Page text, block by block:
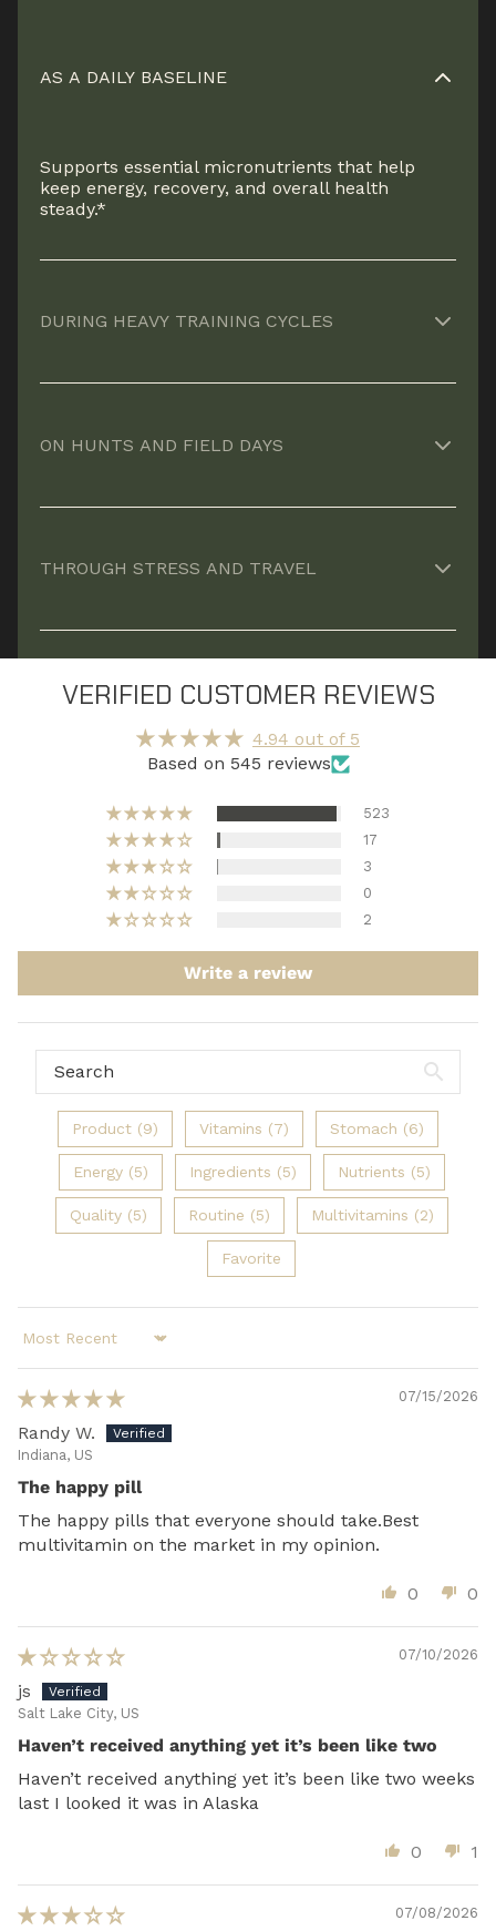
AS A DAILY BASELINE
Supports essential micronutrients that help
keep energy, recovery, and overall health
steady.*
DURING HEAVY TRAINING CYCLES
climb.*
ON HUNTS AND FIELD DAYS
THROUGH STRESS AND TRAVEL
Supports resilience when long hours, disrupted
VERIFIED CUSTOMER REVIEWS
4.94 out of 5
Based on 545 reviews
523
17
3
0
2
Write a review
Product (9) Vitamins (7) Stomach (6)
Energy (5) Ingredients (5) Nutrients (5)
Quality (5) Routine (5) Multivitamins (2)
Favorite
Sort by
07/15/2026
Randy W.
Indiana, US
The happy pill
The happy pills that everyone should take.Best
multivitamin on the market in my opinion.
0 0
07/10/2026
js
Salt Lake City, US
Haven’t received anything yet it’s been like two
Haven’t received anything yet it’s been like two weeks
last I looked it was in Alaska
0 1
07/08/2026